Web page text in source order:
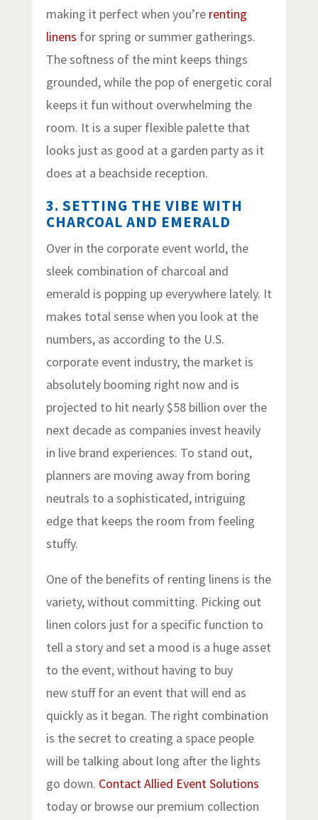
making it perfect when you’re renting
linens for spring or summer gatherings.
The softness of the mint keeps things
grounded, while the pop of energetic coral
keeps it fun without overwhelming the
room. It is a super flexible palette that
looks just as good at a garden party as it
does at a beachside reception.
3. SETTING THE VIBE WITH
CHARCOAL AND EMERALD
Over in the corporate event world, the
sleek combination of charcoal and
emerald is popping up everywhere lately. It
makes total sense when you look at the
numbers, as according to the U.S.
corporate event industry, the market is
absolutely booming right now and is
projected to hit nearly $58 billion over the
next decade as companies invest heavily
in live brand experiences. To stand out,
planners are moving away from boring
neutrals to a sophisticated, intriguing
edge that keeps the room from feeling
stuffy.
One of the benefits of renting linens is the
variety, without committing. Picking out
linen colors just for a specific function to
tell a story and set a mood is a huge asset
to the event, without having to buy
new stuff for an event that will end as
quickly as it began. The right combination
is the secret to creating a space people
will be talking about long after the lights
go down. Contact Allied Event Solutions
today or browse our premium collection